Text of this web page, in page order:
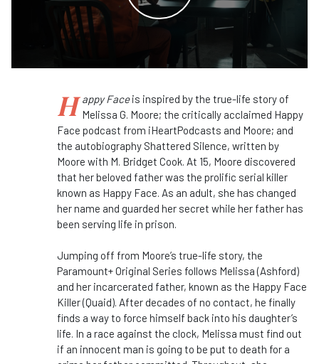
H appy Faceis inspired by the true-life story of
Melissa G. Moore; the critically acclaimed Happy
Face podcast from iHeartPodcasts and Moore; and
the autobiography Shattered Silence, written by
Moore with M. Bridget Cook. At 15, Moore discovered
that her beloved father was the prolific serial killer
known as Happy Face. As an adult, she has changed
her name and guarded her secret while her father has
been serving life in prison.
Jumping off from Moore’s true-life story, the
Paramount+ Original Series follows Melissa (Ashford)
and her incarcerated father, known as the Happy Face
Killer (Quaid). After decades of no contact, he finally
finds a way to force himself back into his daughter’s
life. In a race against the clock, Melissa must find out
if an innocent man is going to be put to death for a